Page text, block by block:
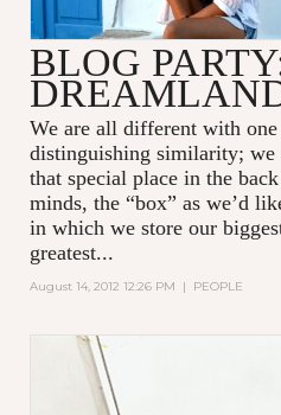
BLOG
We are all different with one
distinguishing similarity; we
that special place in the
minds, the “box” as we’d
in which we store our
greatest...
August 14, 2012 12:26 PM | PEOPLE